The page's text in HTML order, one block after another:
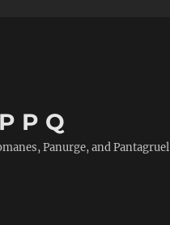
P Q
Panurge, and